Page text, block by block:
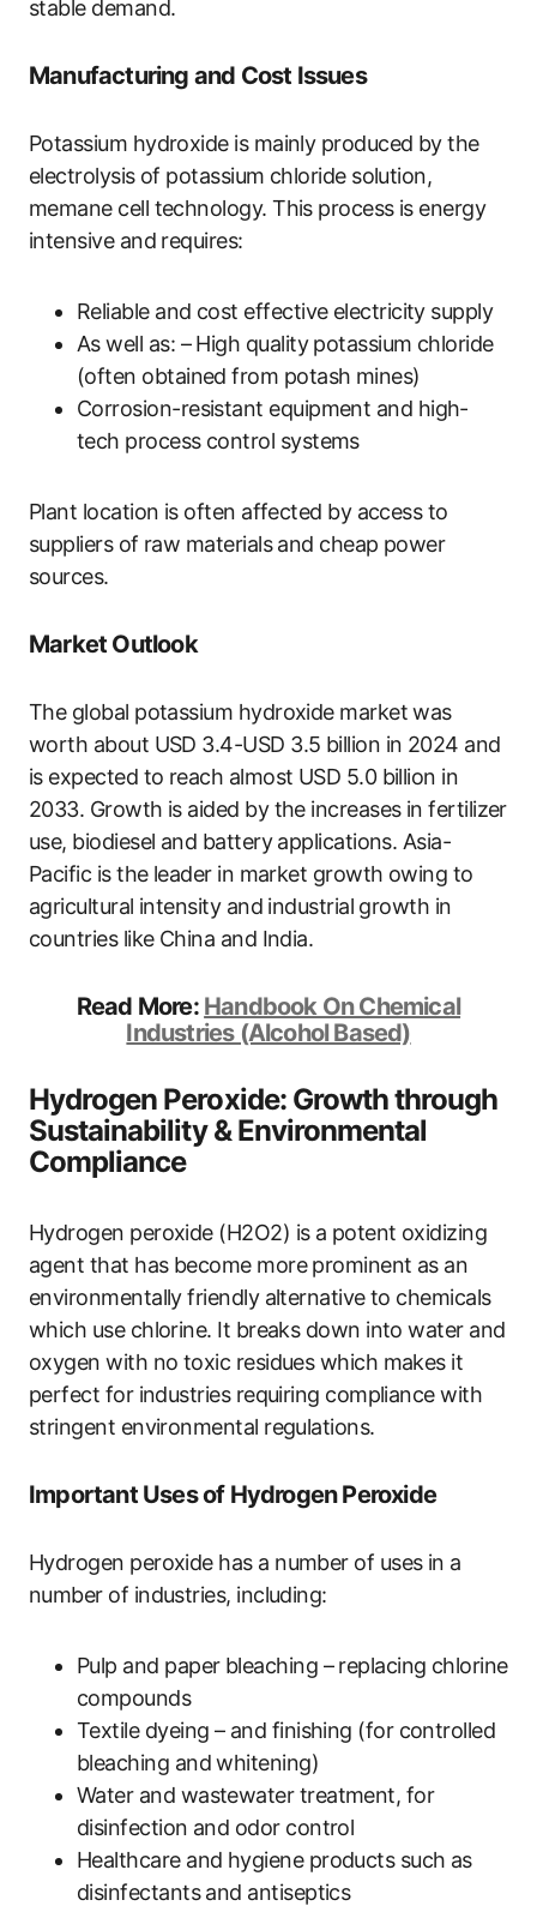
stable demand.
Manufacturing and Cost Issues
Potassium hydroxide is mainly produced by the
electrolysis of potassium chloride solution,
memane cell technology. This process is energy
intensive and requires:
Reliable and cost effective electricity supply
As well as: – High quality potassium chloride
(often obtained from potash mines)
Corrosion-resistant equipment and high-
tech process control systems
Plant location is often affected by access to
suppliers of raw materials and cheap power
sources.
Market Outlook
The global potassium hydroxide market was
worth about USD 3.4-USD 3.5 billion in 2024 and
is expected to reach almost USD 5.0 billion in
2033. Growth is aided by the increases in fertilizer
use, biodiesel and battery applications. Asia-
Pacific is the leader in market growth owing to
agricultural intensity and industrial growth in
countries like China and India.
Read More: Handbook On Chemical
Industries (Alcohol Based)
Hydrogen Peroxide: Growth through
Sustainability & Environmental
Compliance
Hydrogen peroxide (H2O2) is a potent oxidizing
agent that has become more prominent as an
environmentally friendly alternative to chemicals
which use chlorine. It breaks down into water and
oxygen with no toxic residues which makes it
perfect for industries requiring compliance with
stringent environmental regulations.
Important Uses of Hydrogen Peroxide
Hydrogen peroxide has a number of uses in a
number of industries, including:
Pulp and paper bleaching – replacing chlorine
compounds
Textile dyeing – and finishing (for controlled
bleaching and whitening)
Water and wastewater treatment, for
disinfection and odor control
Healthcare and hygiene products such as
disinfectants and antiseptics